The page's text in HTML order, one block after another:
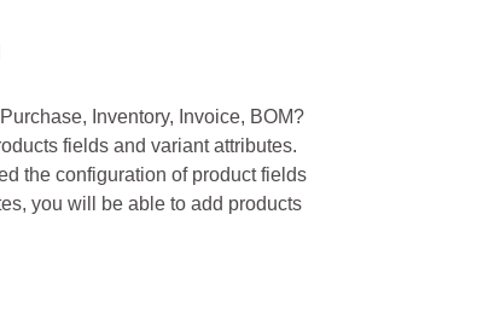
Inventory, Invoice, BOM?
fields and variant attributes.
the configuration of product fields
you will be able to add products